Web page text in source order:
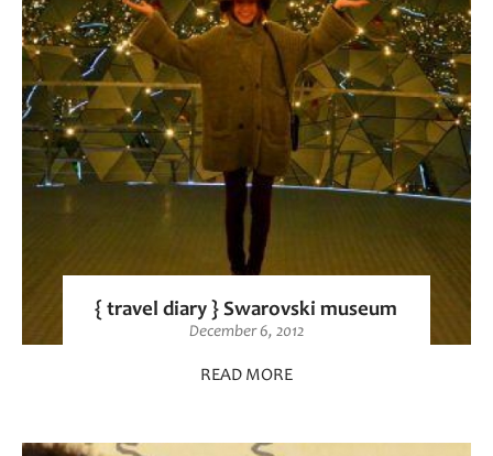
{ travel diary } Swarovski museum
December 6, 2012
READ MORE